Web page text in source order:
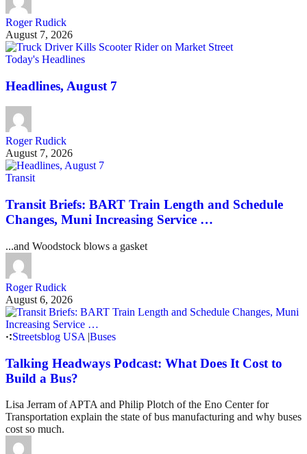
Roger Rudick
August 7, 2026
Today's Headlines
Headlines, August 7
Roger Rudick
August 7, 2026
Transit
Transit Briefs: BART Train Length and Schedule
Changes, Muni Increasing Service …
...and Woodstock blows a gasket
Roger Rudick
August 6, 2026
Streetsblog USA |Buses
Talking Headways Podcast: What Does It Cost to
Build a Bus?
Lisa Jerram of APTA and Philip Plotch of the Eno Center for
Transportation explain the state of bus manufacturing and why buses
cost so much.